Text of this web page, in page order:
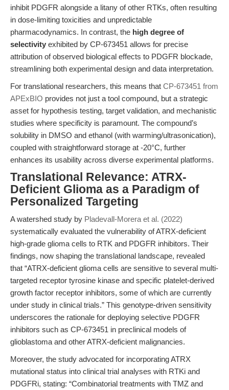
inhibit PDGFR alongside a litany of other RTKs, often resulting
in dose-limiting toxicities and unpredictable
pharmacodynamics. In contrast, the high degree of
selectivity exhibited by CP-673451 allows for precise
attribution of observed biological effects to PDGFR blockade,
streamlining both experimental design and data interpretation.
For translational researchers, this means that CP-673451 from
APExBIO provides not just a tool compound, but a strategic
asset for hypothesis testing, target validation, and mechanistic
studies where specificity is paramount. The compound’s
solubility in DMSO and ethanol (with warming/ultrasonication),
coupled with straightforward storage at -20°C, further
enhances its usability across diverse experimental platforms.
Translational Relevance: ATRX-
Deficient Glioma as a Paradigm of
Personalized Targeting
A watershed study by Pladevall-Morera et al. (2022)
systematically evaluated the vulnerability of ATRX-deficient
high-grade glioma cells to RTK and PDGFR inhibitors. Their
findings, now shaping the translational landscape, revealed
that “ATRX-deficient glioma cells are sensitive to several multi-
targeted receptor tyrosine kinase and specific platelet-derived
growth factor receptor inhibitors, some of which are currently
under study in clinical trials.” This genotype-driven sensitivity
underscores the rationale for deploying selective PDGFR
inhibitors such as CP-673451 in preclinical models of
glioblastoma and other ATRX-deficient malignancies.
Moreover, the study advocated for incorporating ATRX
mutational status into clinical trial analyses with RTKi and
PDGFRi, stating: “Combinatorial treatments with TMZ and